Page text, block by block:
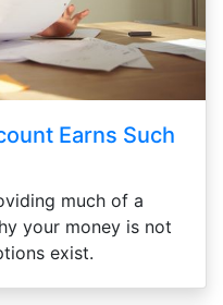
Earns Such
much of a
your money is not
exist.